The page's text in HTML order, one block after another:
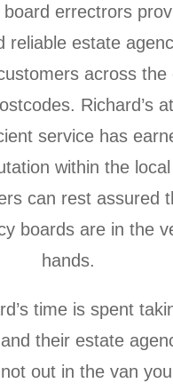
board errectrors
reliable estate
across the
Richard’s
service has
within the
can rest assured
boards are in the
hands.
time is spent
their estate
out in the van